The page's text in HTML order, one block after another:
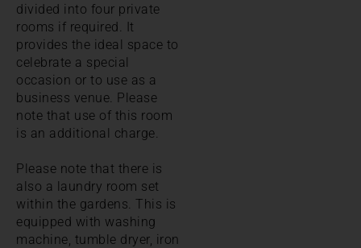
divided into four private
rooms if required. It
provides the ideal space to
celebrate a special
occasion or to use as a
business venue. Please
note that use of this room
is an additional charge.
Please note that there is
also a laundry room set
within the gardens. This is
equipped with washing
machine, tumble dryer, iron